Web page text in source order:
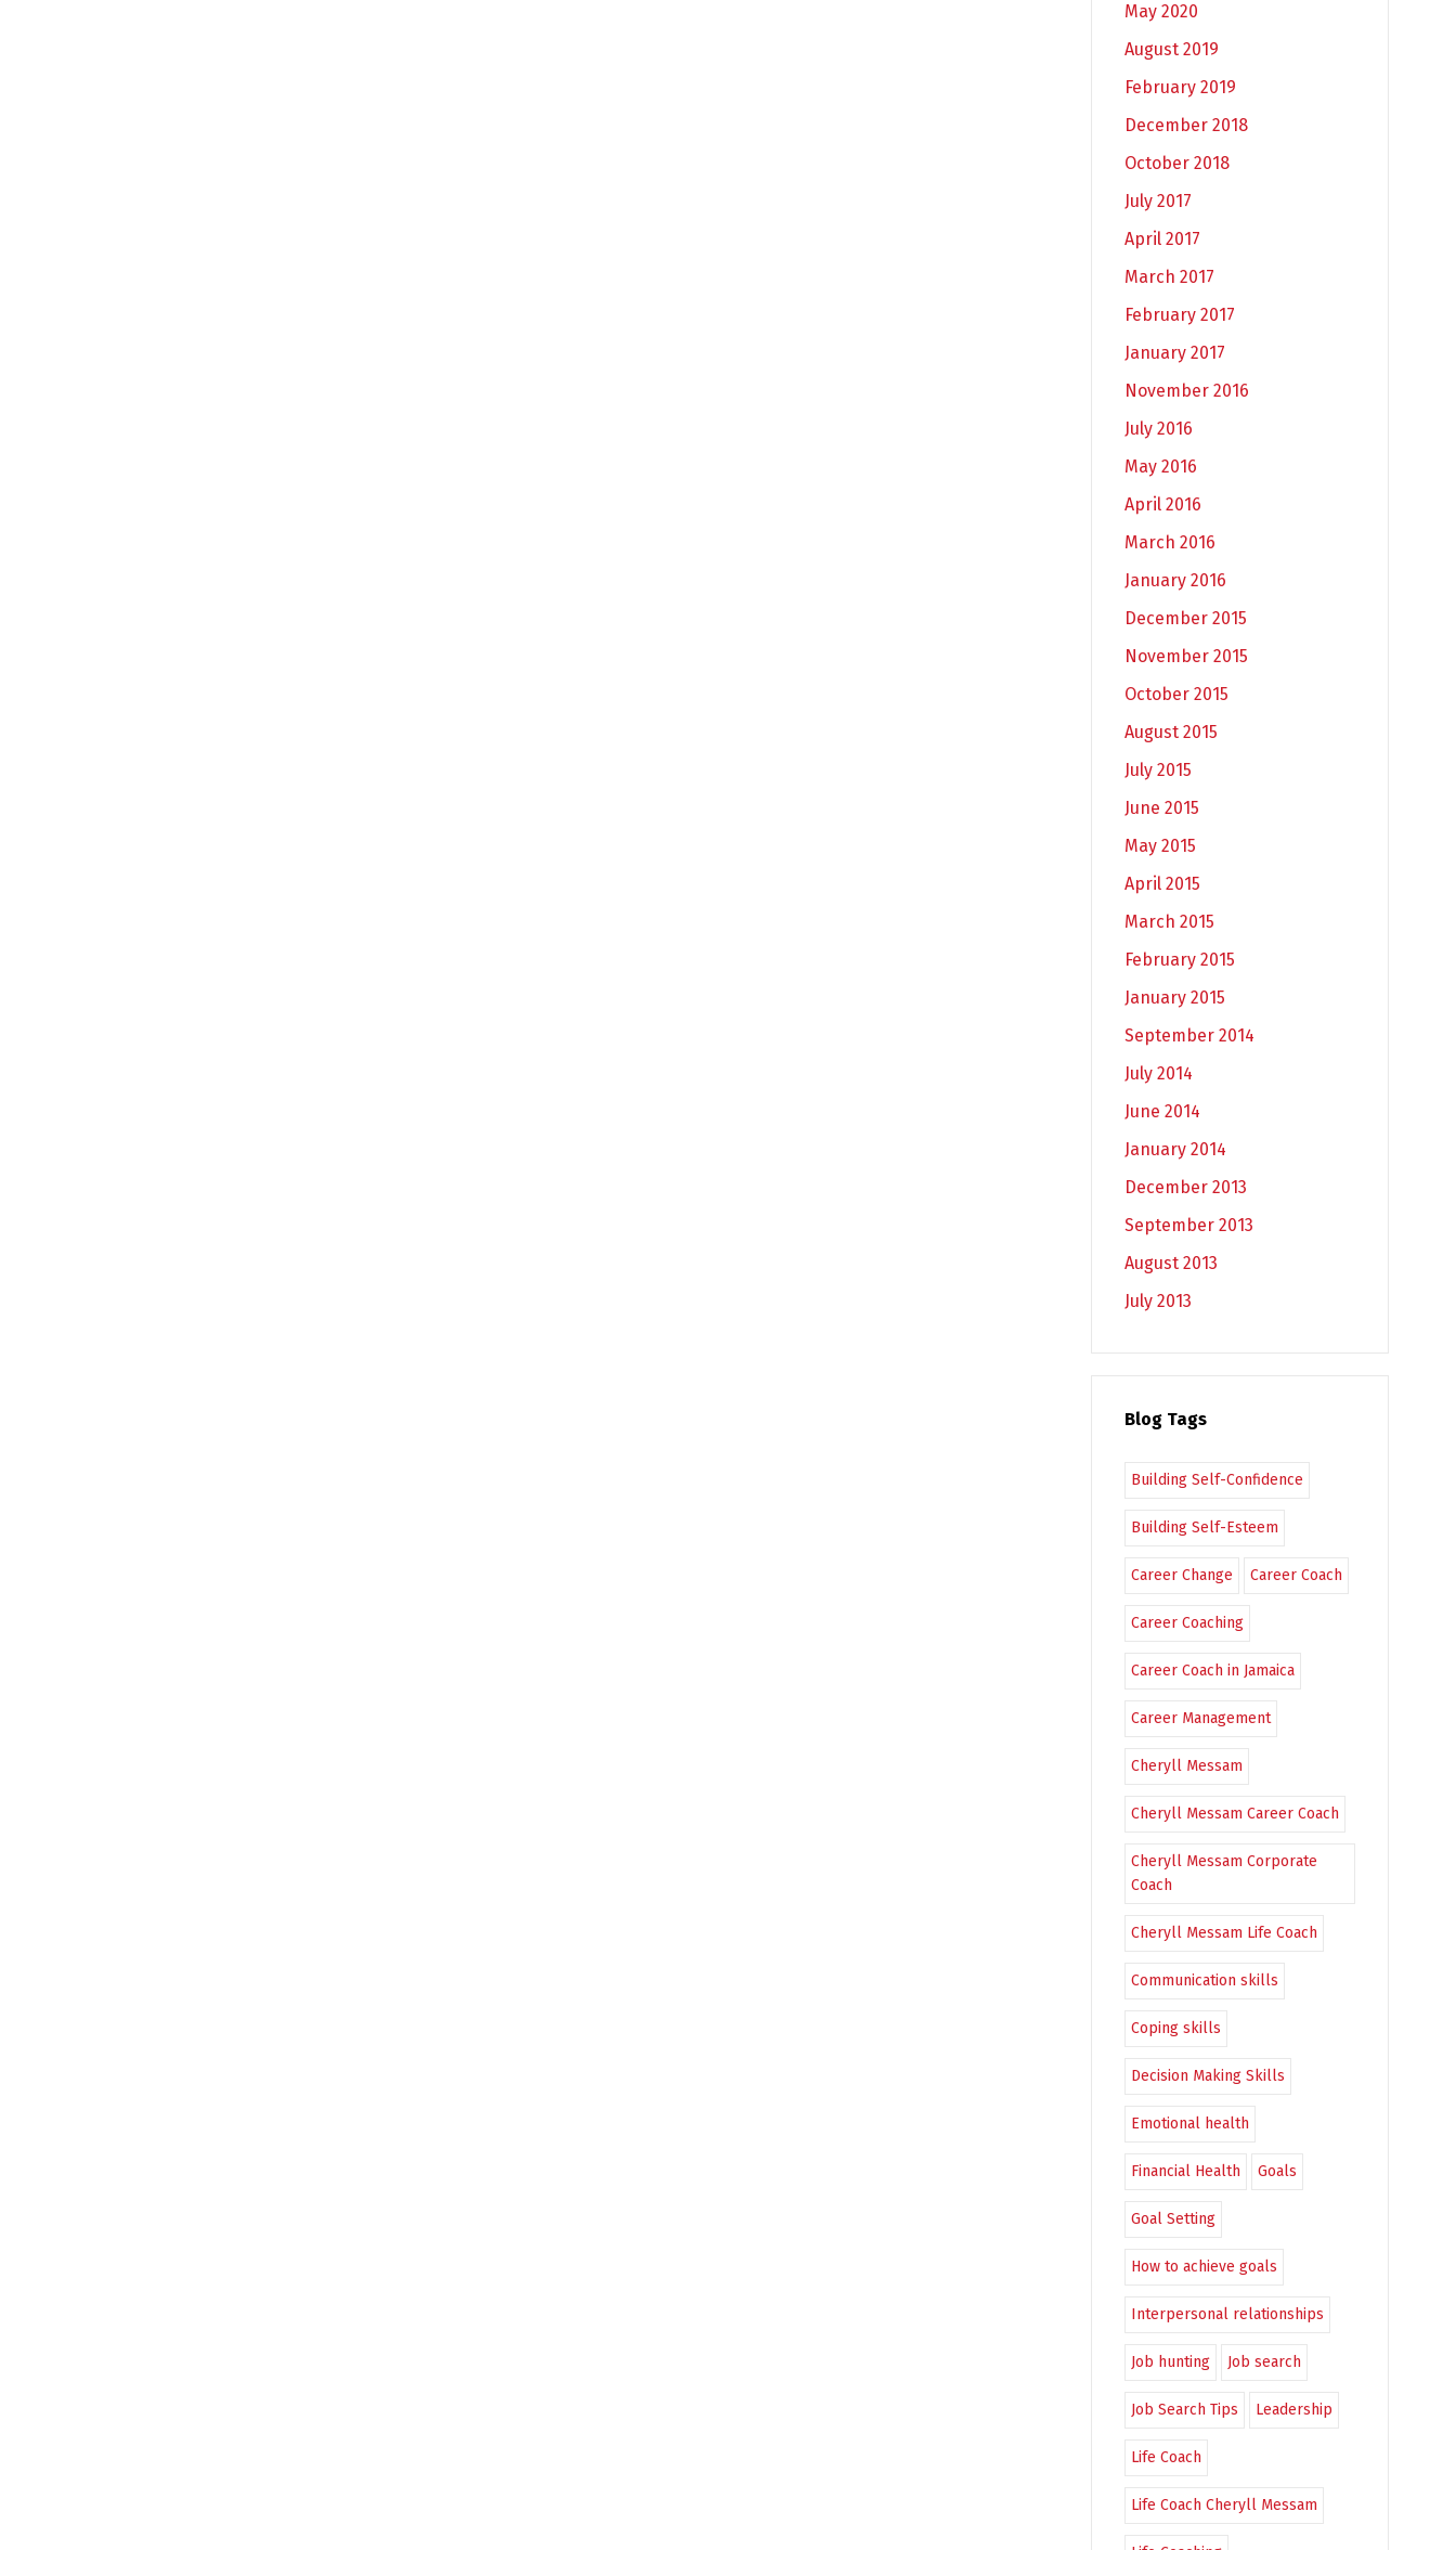
May 2020
August 2019
February 2019
December 2018
October 2018
July 2017
April 2017
March 2017
February 2017
January 2017
November 2016
July 2016
May 2016
April 2016
March 2016
January 2016
December 2015
November 2015
October 2015
August 2015
July 2015
June 2015
May 2015
April 2015
March 2015
February 2015
January 2015
September 2014
July 2014
June 2014
January 2014
December 2013
September 2013
August 2013
July 2013
Blog Tags
Building Self-Confidence
Building Self-Esteem
Career Change Career Coach
Career Coaching
Career Coach in Jamaica
Career Management
Cheryll Messam
Cheryll Messam Career Coach
Cheryll Messam Corporate
Coach
Cheryll Messam Life Coach
Communication skills
Coping skills
Decision Making Skills
Emotional health
Financial Health Goals
Goal Setting
How to achieve goals
Interpersonal relationships
Job hunting Job search
Job Search Tips Leadership
Life Coach
Life Coach Cheryll Messam